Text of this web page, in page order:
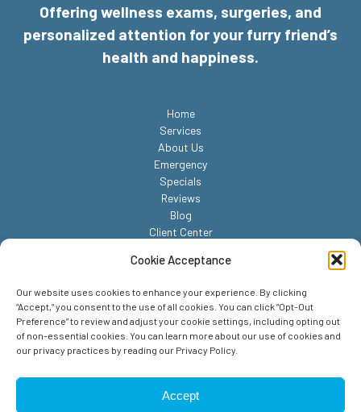
Cookie Acceptance
Our website uses cookies to enhance your experience. By clicking
“Accept,” you consent to the use of all cookies. You can click “Opt-Out
Preference” to review and adjust your cookie settings, including opting out
of non-essential cookies. You can learn more about our use of cookies and
our privacy practices by reading our Privacy Policy.
Accept
Offering wellness exams, surgeries, and
personalized attention for your furry friend’s
health and happiness.
Home
Services
About Us
Emergency
Specials
Reviews
Blog
Client Center
Sitemap